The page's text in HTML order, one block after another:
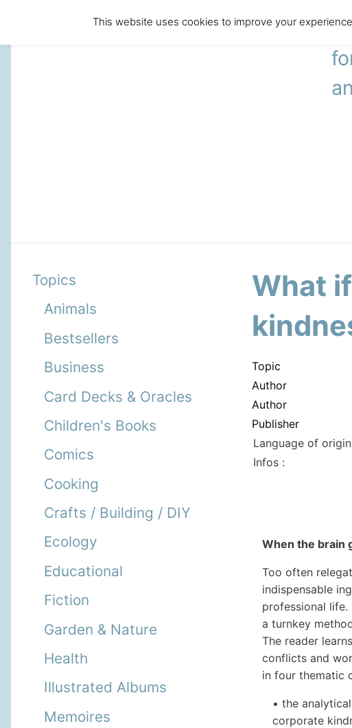
Topics
Animals
Bestsellers
Business
Card Decks & Oracles
Children's Books
Comics
Cooking
Crafts / Building / DIY
Ecology
Educational
Fiction
Garden & Nature
Health
Illustrated Albums
Memoires
What
Topic
Author
Author
Publisher
Language of origin
Infos :
When the brain
Too often
indispensable
professional
a turnkey
The reader
conflicts and
in four thematic
• the
corporate
This website uses cookies to improve your